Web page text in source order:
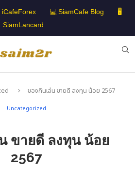
iCafeForex 💻 SiamCafe Blog
🖥️
SiamLancard
ของกินเล่น ขายดี ลงทุน น้อย 2567
Uncategorized
ขายดี ลงทุน น้อย
2567